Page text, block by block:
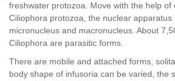
freshwater protozoa. Move with the help of
Ciliophora protozoa, the nuclear apparatus
micronucleus and macronucleus. About
Ciliophora are parasitic forms.
There are mobile and attached forms,
body shape of infusoria can be varied, the